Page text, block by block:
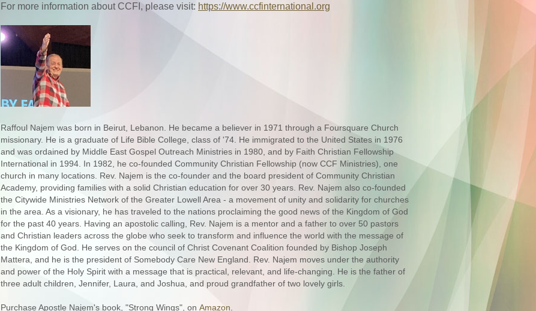
For more information about CCFI, please visit: https://www.ccfinternational.org
Raffoul Najem was born in Beirut, Lebanon. He became a believer in 1971 through a Foursquare Church
missionary. He is a graduate of Life Bible College, class of '74. He immigrated to the United States in 1976
and was ordained by Middle East Gospel Outreach Ministries in 1980, and by Faith Christian Fellowship
International in 1994. In 1982, he co-founded Community Christian Fellowship (now CCF Ministries), one
church in many locations. Rev. Najem is the co-founder and the board president of Community Christian
Academy, providing families with a solid Christian education for over 30 years. Rev. Najem also co-founded
the Citywide Ministries Network of the Greater Lowell Area - a movement of unity and solidarity for churches
in the area. As a visionary, he has traveled to the nations proclaiming the good news of the Kingdom of God
for the past 40 years. Having an apostolic calling, Rev. Najem is a mentor and a father to over 50 pastors
and Christian leaders across the globe who seek to transform and influence the world with the message of
the Kingdom of God. He serves on the council of Christ Covenant Coalition founded by Bishop Joseph
Mattera, and he is the president of Somebody Care New England. Rev. Najem moves under the authority
and power of the Holy Spirit with a message that is practical, relevant, and life-changing. He is the father of
three adult children, Jennifer, Laura, and Joshua, and proud grandfather of two lovely girls.
Purchase Apostle Najem's book, "Strong Wings", on Amazon